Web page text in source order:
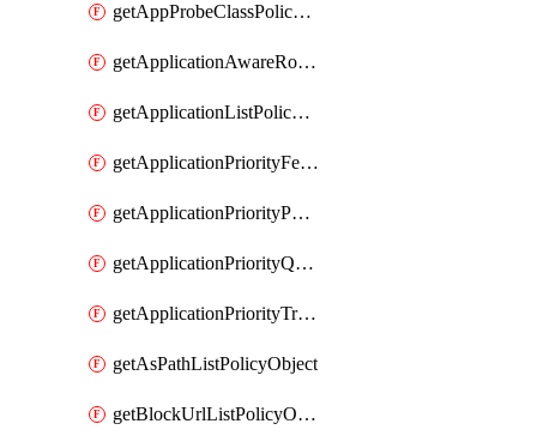
getAppProbeClassPolicyObject
getApplicationAwareRoutingPolicyDefinition
getApplicationListPolicyObject
getApplicationPriorityFeatureProfile
getApplicationPriorityPolicySettingsPolicy
getApplicationPriorityQosPolicy
getApplicationPriorityTrafficPolicyPolicy
getAsPathListPolicyObject
getBlockUrlListPolicyObject